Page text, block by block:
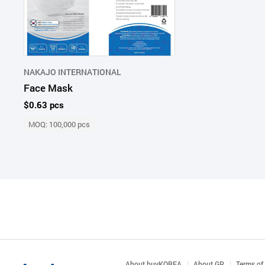
NAKAJO INTERNATIONAL
Face Mask
$0.63 pcs
MOQ: 100,000 pcs